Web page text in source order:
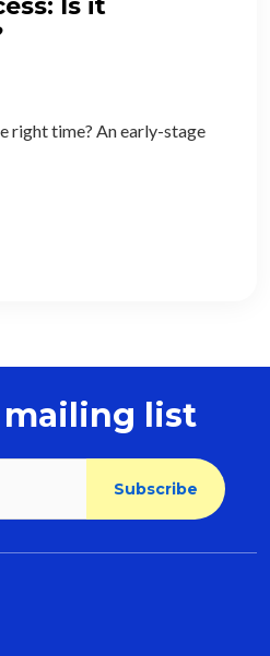
Is it
right time? An early-stage
list